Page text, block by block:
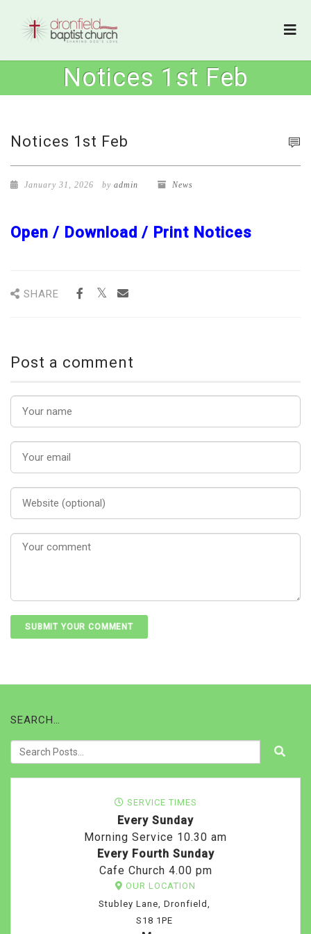
Notices 1st Feb
Notices 1st Feb
January 31, 2026 by admin News
Open / Download / Print Notices
SHARE
Post a comment
SEARCH…
SERVICE TIMES
Every Sunday
Morning Service 10.30 am
Every Fourth Sunday
Cafe Church 4.00 pm
OUR LOCATION
Stubley Lane, Dronfield,
S18 1PE